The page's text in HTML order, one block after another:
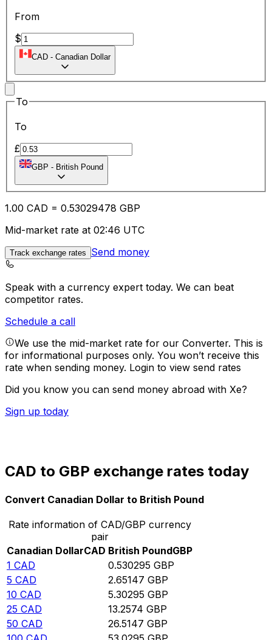
From
$
CAD - Canadian Dollar
To
To
£
GBP - British Pound
1.00 CAD = 0.53029478 GBP
Mid-market rate at 02:46 UTC
Track exchange rates Send money
Speak with a currency expert today. We can beat
competitor rates.
Schedule a call
We use the mid-market rate for our Converter. This is
for informational purposes only. You won’t receive this
rate when sending money. Login to view send rates
Did you know you can send money abroad with Xe?
Sign up today
CAD to GBP exchange rates today
Convert Canadian Dollar to British Pound
Rate information of CAD/GBP currency
pair
Canadian DollarCAD British PoundGBP
1 CAD 0.530295 GBP
5 CAD 2.65147 GBP
10 CAD 5.30295 GBP
25 CAD 13.2574 GBP
50 CAD 26.5147 GBP